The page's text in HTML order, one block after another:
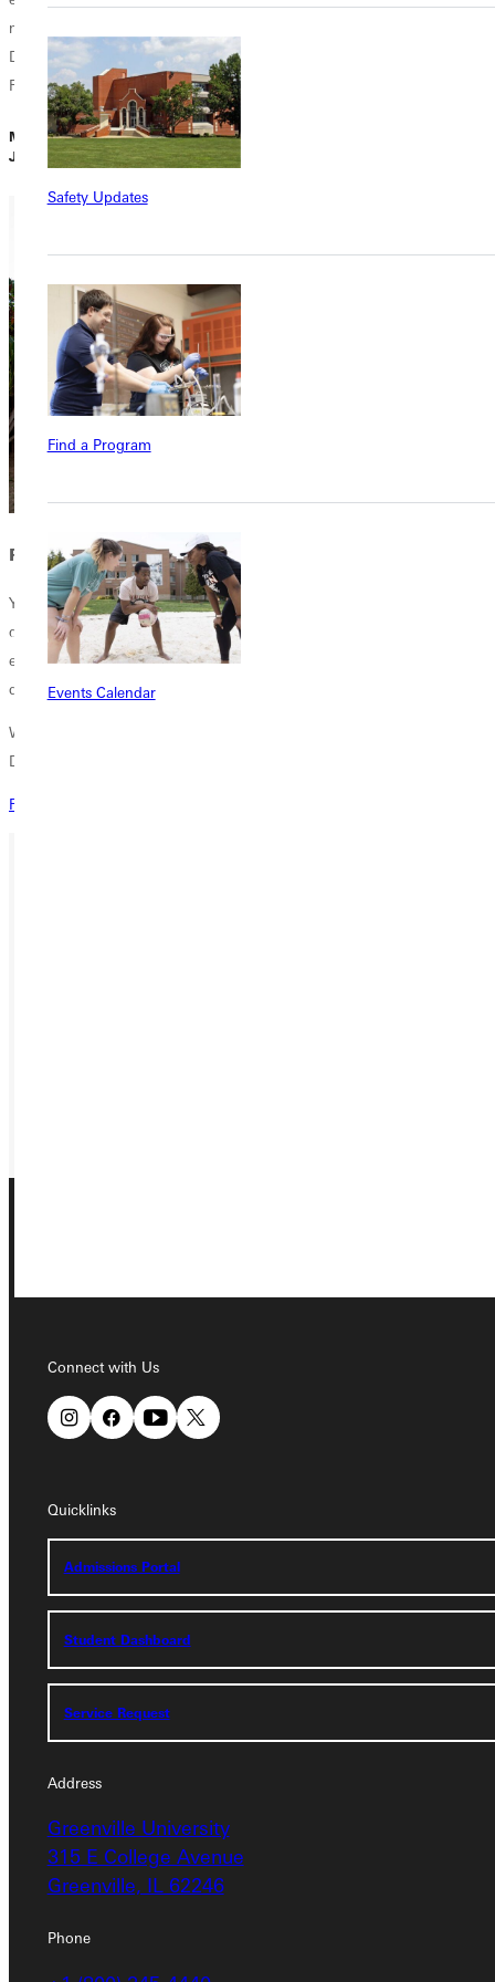
Safety Updates
Find a Program
Events Calendar
Connect with Us
Quicklinks
Admissions Portal
Student Dashboard
Service Request
Address
Greenville University
315 E College Avenue
Greenville, IL 62246
Phone
ministry in Juan
Dolio, Dominican
Republic?...
Minh Do |
January 31, 2024
Request Information
You can be a part of the Climb Global Learning. Maybe you aren't
quite ready for college. Maybe you just want one semester to
experience something totally different. Maybe you want to make a
difference in the world. Climb will change how you view the world!
Want more information about our immersive semester in the
Dominican Republic?
Request More Info
Address
Greenville University
315 E College Avenue
Greenville, IL 62246
Phone
Admissions Portal
Student Dashboard
Service Request